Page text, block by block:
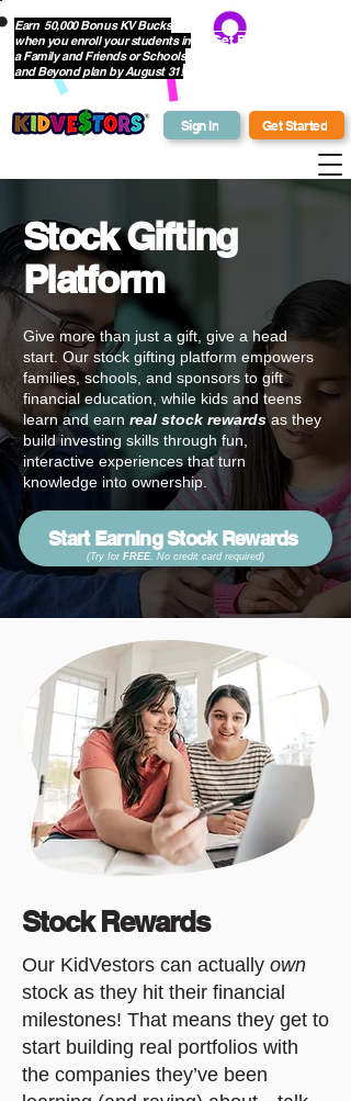
Sign In Get Started
Earn 50,000 Bonus KV Bucks
when you enroll your students in
a Family and Friends or Schools
and Beyond plan by August 31!
Get Bonus Bucks
Stock Gifting
Platform
Give more than just a gift, give a head
start. Our stock gifting platform empowers
families, schools, and sponsors to gift
financial education , while kids and teens
learn and earn real stock rewardsas they
buildinvesting skills through fun,
interactive experiencesthat turn
knowledge into ownership.
Start Earning Stock Rewards
(Try for FREE. No credit card required)
Stock Rewards
Our KidVestors can actually own
stock as they hit their financial
milestones! That means they get to
start building real portfolios with
the companies they’ve been